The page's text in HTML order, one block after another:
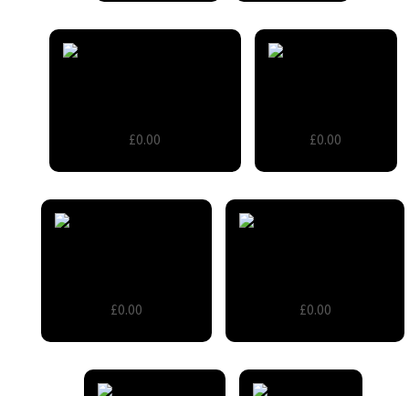
£0.00
£0.00
£0.00
£0.00